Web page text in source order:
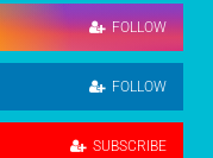
FOLLOW
FOLLOW
SUBSCRIBE